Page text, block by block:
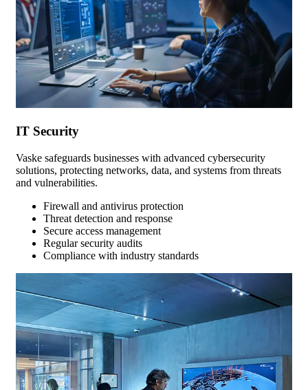
IT Security
Vaske safeguards businesses with advanced cybersecurity
solutions, protecting networks, data, and systems from threats
and vulnerabilities.
Firewall and antivirus protection
Threat detection and response
Secure access management
Regular security audits
Compliance with industry standards